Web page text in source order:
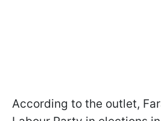
According to the outlet,